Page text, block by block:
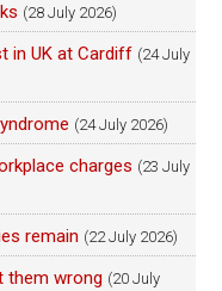
(28 July 2026)
in UK at Cardiff (24 July
(24 July 2026)
charges (23 July
remain (22 July 2026)
them wrong (20 July